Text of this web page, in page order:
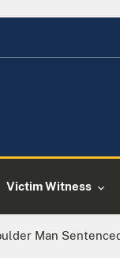
Victim Witness
Man